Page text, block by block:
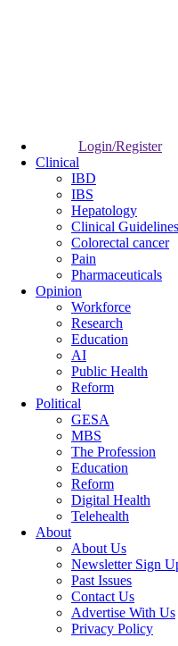
Login/Register
Clinical
IBD
IBS
Hepatology
Clinical Guidelines
Colorectal cancer
Pain
Pharmaceuticals
Opinion
Workforce
Research
Education
AI
Public Health
Reform
Political
GESA
MBS
The Profession
Education
Reform
Digital Health
Telehealth
About
About Us
Newsletter Sign
Past Issues
Contact Us
Advertise With Us
Privacy Policy